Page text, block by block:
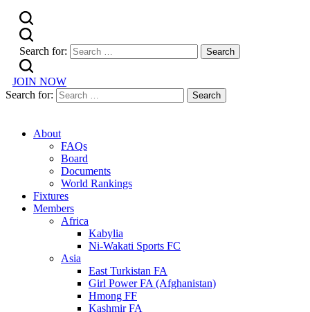
Search for:
JOIN NOW
Search for:
About
FAQs
Board
Documents
World Rankings
Fixtures
Members
Africa
Kabylia
Ni-Wakati Sports FC
Asia
East Turkistan FA
Girl Power FA (Afghanistan)
Hmong FF
Kashmir FA